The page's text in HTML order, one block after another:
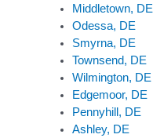
Middletown, DE
Odessa, DE
Smyrna, DE
Townsend, DE
Wilmington, DE
Edgemoor, DE
Pennyhill, DE
Ashley, DE